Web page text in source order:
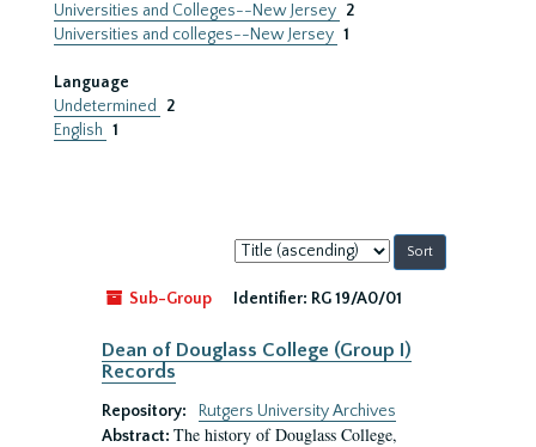
Universities and Colleges--New Jersey 2
Universities and colleges--New Jersey 1
Language
Undetermined
2
English 1
Sort
by:
Sub-Group
Identifier: RG 19/A0/01
Dean of Douglass College (Group I)
Records
Repository:
Rutgers University Archives
Abstract: The history of Douglass College,